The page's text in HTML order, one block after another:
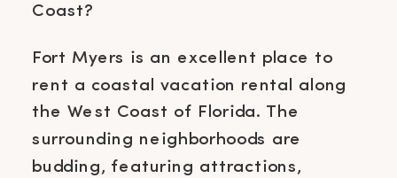
Coast?
Fort Myers is an excellent place to
rent a coastal vacation rental along
the West Coast of Florida. The
surrounding neighborhoods are
budding, featuring attractions,